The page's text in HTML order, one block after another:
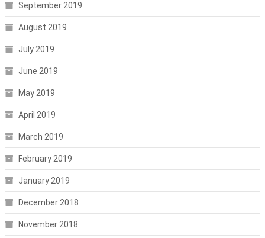
September 2019
August 2019
July 2019
June 2019
May 2019
April 2019
March 2019
February 2019
January 2019
December 2018
November 2018